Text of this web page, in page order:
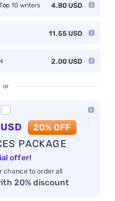
4.80 USD
10 writers
11.55 USD
2.00 USD
or
USD 20% OFF
PACKAGE
offer!
chance to order all
20% discount